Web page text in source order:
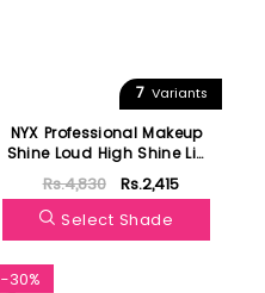
7 Variants
NYX Professional Makeup
Shine Loud High Shine Lip
Color
Rs.4,830
Rs.2,415
Select Shade
-30%